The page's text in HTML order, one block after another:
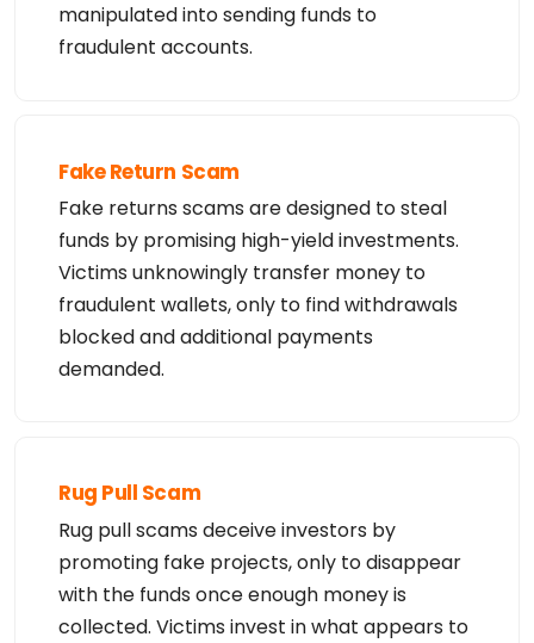
manipulated into sending funds to
fraudulent accounts.
Fake Return Scam
Fake returns scams are designed to steal
funds by promising high-yield investments.
Victims unknowingly transfer money to
fraudulent wallets, only to find withdrawals
blocked and additional payments
demanded.
Rug Pull Scam
Rug pull scams deceive investors by
promoting fake projects, only to disappear
with the funds once enough money is
collected. Victims invest in what appears to